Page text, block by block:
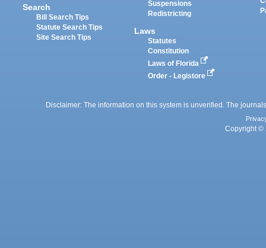
Search
Bill Search Tips
Statute Search Tips
Site Search Tips
Suspensions
Redistricting
Laws
Statutes
Constitution
Laws of Florida
Order - Legistore
Disclaimer: The information on this system is unverified. The
Copyright ©